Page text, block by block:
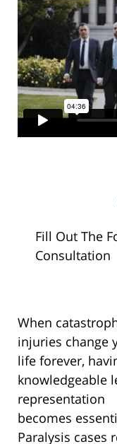
Fill Out The
Consultation
When
injuries change
life forever,
knowledgeable
representation
becomes
Paralysis cases